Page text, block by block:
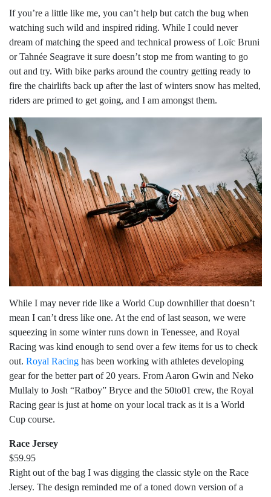
If you’re a little like me, you can’t help but catch the bug when
watching such wild and inspired riding. While I could never
dream of matching the speed and technical prowess of Loïc Bruni
or Tahnée Seagrave it sure doesn’t stop me from wanting to go
out and try. With bike parks around the country getting ready to
fire the chairlifts back up after the last of winters snow has melted,
riders are primed to get going, and I am amongst them.
While I may never ride like a World Cup downhiller that doesn’t
mean I can’t dress like one. At the end of last season, we were
squeezing in some winter runs down in Tenessee, and Royal
Racing was kind enough to send over a few items for us to check
out. Royal Racing has been working with athletes developing
gear for the better part of 20 years. From Aaron Gwin and Neko
Mullaly to Josh “Ratboy” Bryce and the 50to01 crew, the Royal
Racing gear is just at home on your local track as it is a World
Cup course.
Race Jersey
$59.95
Right out of the bag I was digging the classic style on the Race
Jersey. The design reminded me of a toned down version of a